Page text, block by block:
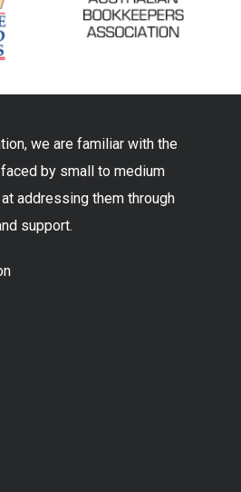
we are familiar with the
by small to medium
addressing them through
support.